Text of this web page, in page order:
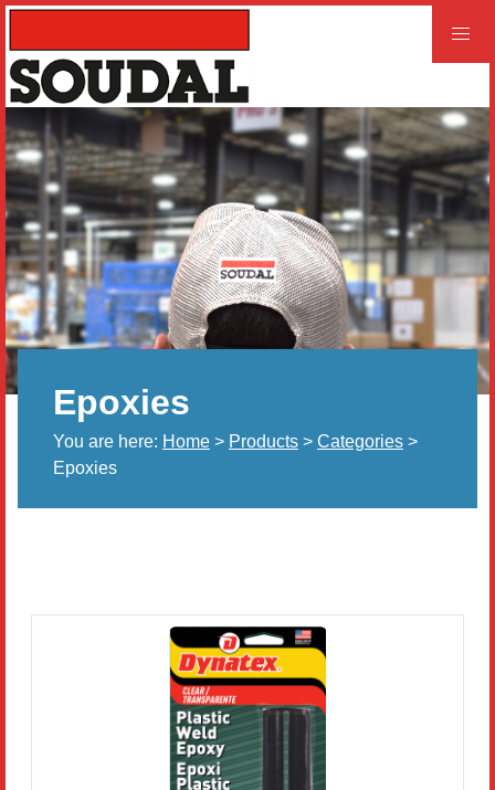
PROFESSIONAL CONSUMER
Home
Products
Videos
Product and Literature Request
Our History
Careers
Epoxies
You are here: Home> Products> Categories>
Epoxies